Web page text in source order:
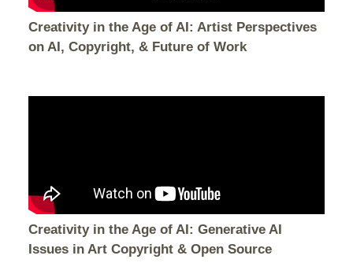
Creativity in the Age of AI: Artist Perspectives
on AI, Copyright, & Future of Work
Creativity in the Age of AI: Generative AI
Issues in Art Copyright & Open Source